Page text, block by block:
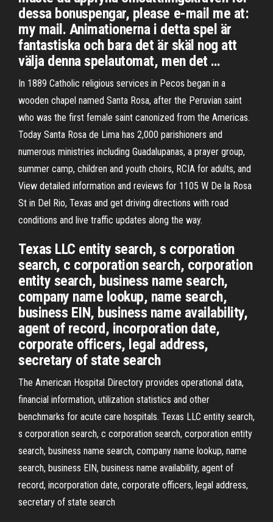
dessa bonuspengar, please e-mail me at:
my mail. Animationerna i detta spel är
fantastiska och bara det är skäl nog att
välja denna spelautomat, men det …
In 1889 Catholic religious services in Pecos began in a
wooden chapel named Santa Rosa, after the Peruvian saint
who was the first female saint canonized from the Americas.
Today Santa Rosa de Lima has 2,000 parishioners and
numerous ministries including Guadalupanas, a prayer group,
summer camp, children and youth choirs, RCIA for adults, and
View detailed information and reviews for 1105 W De la Rosa
St in Del Rio, Texas and get driving directions with road
conditions and live traffic updates along the way.
Texas LLC entity search, s corporation
search, c corporation search, corporation
entity search, business name search,
company name lookup, name search,
business EIN, business name availability,
agent of record, incorporation date,
corporate officers, legal address,
secretary of state search
The American Hospital Directory provides operational data,
financial information, utilization statistics and other
benchmarks for acute care hospitals. Texas LLC entity search,
s corporation search, c corporation search, corporation entity
search, business name search, company name lookup, name
search, business EIN, business name availability, agent of
record, incorporation date, corporate officers, legal address,
secretary of state search